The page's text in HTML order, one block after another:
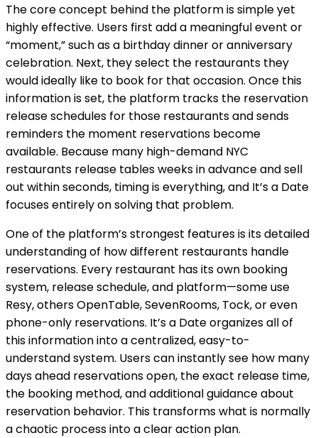
The core concept behind the platform is simple yet
highly effective. Users first add a meaningful event or
“moment,” such as a birthday dinner or anniversary
celebration. Next, they select the restaurants they
would ideally like to book for that occasion. Once this
information is set, the platform tracks the reservation
release schedules for those restaurants and sends
reminders the moment reservations become
available. Because many high-demand NYC
restaurants release tables weeks in advance and sell
out within seconds, timing is everything, and It’s a Date
focuses entirely on solving that problem.
One of the platform’s strongest features is its detailed
understanding of how different restaurants handle
reservations. Every restaurant has its own booking
system, release schedule, and platform—some use
Resy, others OpenTable, SevenRooms, Tock, or even
phone-only reservations. It’s a Date organizes all of
this information into a centralized, easy-to-
understand system. Users can instantly see how many
days ahead reservations open, the exact release time,
the booking method, and additional guidance about
reservation behavior. This transforms what is normally
a chaotic process into a clear action plan.